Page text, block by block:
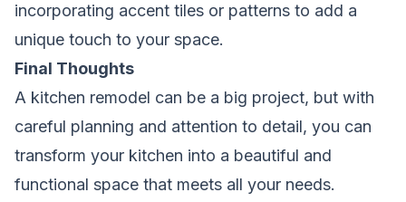
incorporating accent tiles or patterns to add a
unique touch to your space.
Final Thoughts
A kitchen remodel can be a big project, but with
careful planning and attention to detail, you can
transform your kitchen into a beautiful and
functional space that meets all your needs.